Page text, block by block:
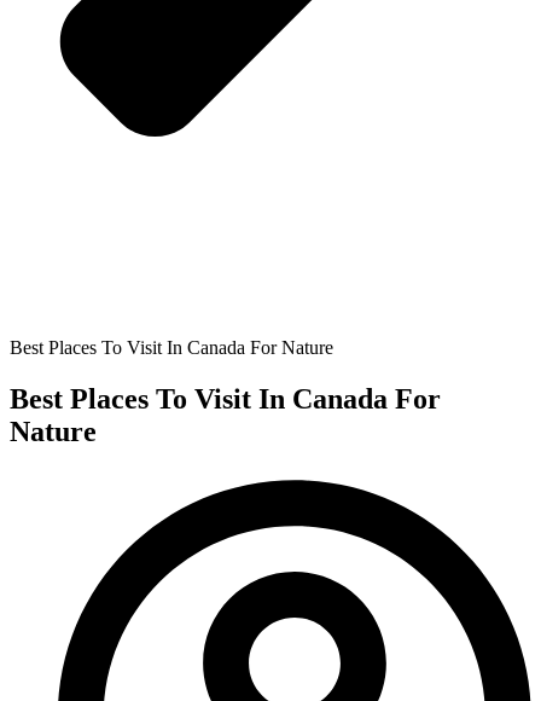
Best Places To Visit In Canada For Nature
Best Places To Visit In Canada For
Nature